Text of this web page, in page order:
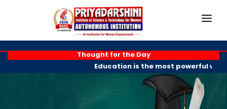
ABOUT
Thought for the Day
Education is the most powerful